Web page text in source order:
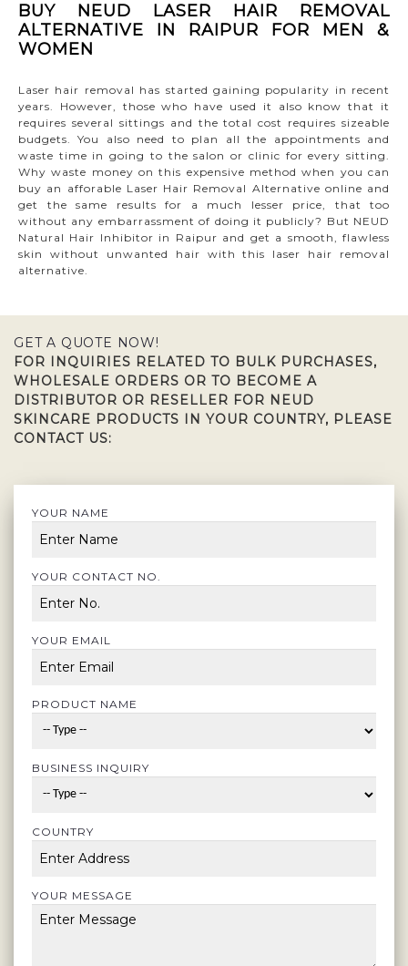
BUY NEUD LASER HAIR REMOVAL
ALTERNATIVE IN RAIPUR FOR MEN &
WOMEN
Laser hair removal has started gaining popularity in recent
years. However, those who have used it also know that it
requires several sittings and the total cost requires sizeable
budgets. You also need to plan all the appointments and
waste time in going to the salon or clinic for every sitting.
Why waste money on this expensive method when you can
buy an afforable Laser Hair Removal Alternative online and
get the same results for a much lesser price, that too
without any embarrassment of doing it publicly? But NEUD
Natural Hair Inhibitor in Raipur and get a smooth, flawless
skin without unwanted hair with this laser hair removal
alternative.
GET A QUOTE NOW!
FOR INQUIRIES RELATED TO BULK PURCHASES,
WHOLESALE ORDERS OR TO BECOME A
DISTRIBUTOR OR RESELLER FOR NEUD
SKINCARE PRODUCTS IN YOUR COUNTRY, PLEASE
CONTACT US:
YOUR NAME
YOUR CONTACT NO.
YOUR EMAIL
PRODUCT NAME
BUSINESS INQUIRY
COUNTRY
YOUR MESSAGE